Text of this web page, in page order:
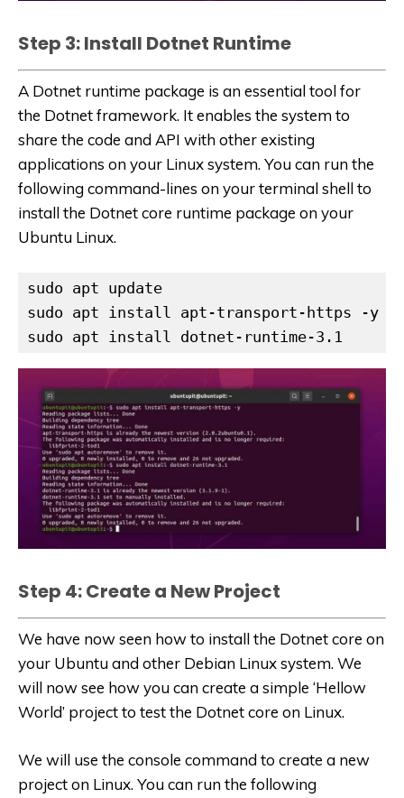
Step 3: Install Dotnet Runtime
A Dotnet runtime package is an essential tool for
the Dotnet framework. It enables the system to
share the code and API with other existing
applications on your Linux system. You can run the
following command-lines on your terminal shell to
install the Dotnet core runtime package on your
Ubuntu Linux.
sudo apt update
sudo apt install apt-transport-https -y
sudo apt install dotnet-runtime-3.1
Step 4: Create a New Project
We have now seen how to install the Dotnet core on
your Ubuntu and other Debian Linux system. We
will now see how you can create a simple ‘Hellow
World’ project to test the Dotnet core on Linux.
We will use the console command to create a new
project on Linux. You can run the following